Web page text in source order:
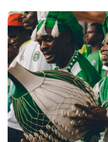
#defi
#crypto exchanges
#crypto exchange
#cryptocurrency exchanges
#crypto glossary
#p2p trading
Featured
tagged
stories